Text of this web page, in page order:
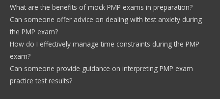
What are the benefits of mock PMP exams in preparation?
Can someone offer advice on dealing with test anxiety during
the PMP exam?
How do I effectively manage time constraints during the PMP
exam?
Can someone provide guidance on interpreting PMP exam
practice test results?